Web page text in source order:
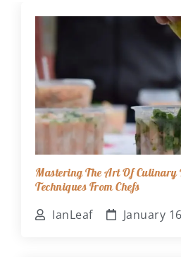
Mastering The Art Of Culinary
Techniques From Chefs
IanLeaf January